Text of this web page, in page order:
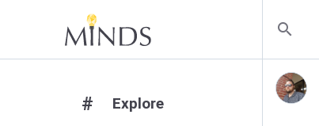
search
# Explore